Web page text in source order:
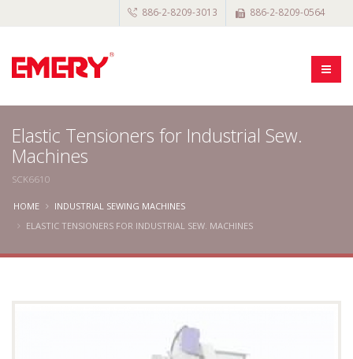
886-2-8209-3013 886-2-8209-0564
Elastic Tensioners for Industrial Sew.
Machines
SCK6610
HOME
INDUSTRIAL SEWING MACHINES
ELASTIC TENSIONERS FOR INDUSTRIAL SEW. MACHINES